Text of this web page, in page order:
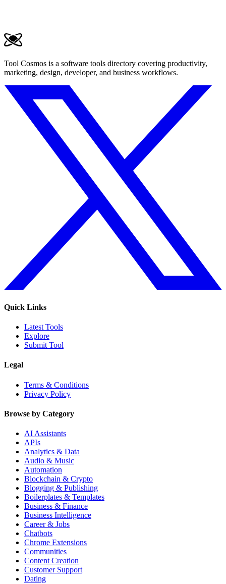
Tool Cosmos is a software tools directory covering productivity,
marketing, design, developer, and business workflows.
Quick Links
Latest Tools
Explore
Submit Tool
Legal
Terms & Conditions
Privacy Policy
Browse by Category
AI Assistants
APIs
Analytics & Data
Audio & Music
Automation
Blockchain & Crypto
Blogging & Publishing
Boilerplates & Templates
Business & Finance
Business Intelligence
Career & Jobs
Chatbots
Chrome Extensions
Communities
Content Creation
Customer Support
Dating